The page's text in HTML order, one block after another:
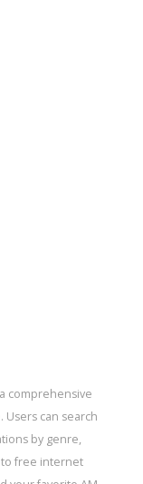
comprehensive
can search
by genre,
to free internet